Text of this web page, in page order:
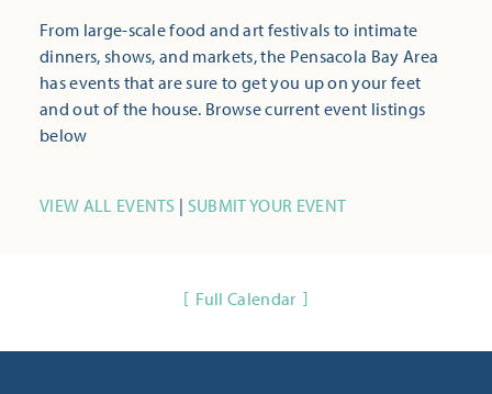
From large-scale food and art festivals to intimate
dinners, shows, and markets, the Pensacola Bay Area
has events that are sure to get you up on your feet
and out of the house. Browse current event listings
below
VIEW ALL EVENTS | SUBMIT YOUR EVENT
Full Calendar